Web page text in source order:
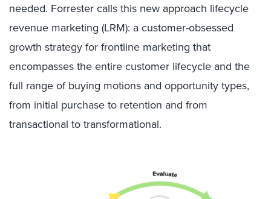
needed. Forrester calls this new approach lifecycle
revenue marketing (LRM): a customer-obsessed
growth strategy for frontline marketing that
encompasses the entire customer lifecycle and the
full range of buying motions and opportunity types,
from initial purchase to retention and from
transactional to transformational.